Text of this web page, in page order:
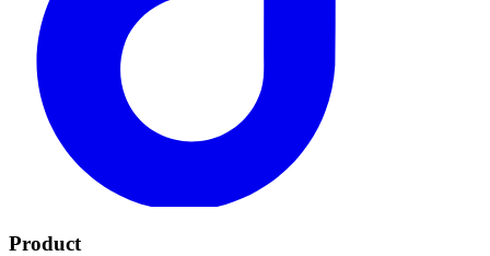
Product